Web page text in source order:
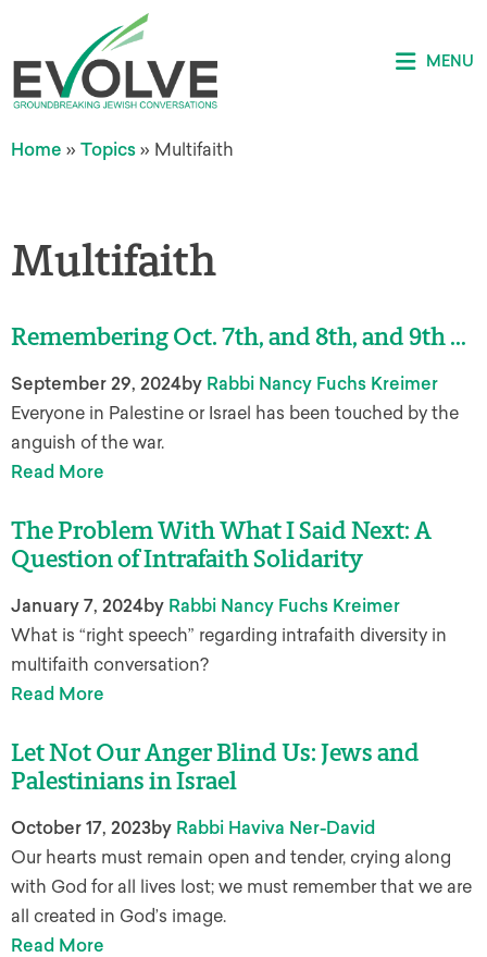
MENU
Home » Topics » Multifaith
Multifaith
Remembering Oct. 7th, and 8th, and 9th …
September 29, 2024by Rabbi Nancy Fuchs Kreimer
Everyone in Palestine or Israel has been touched by the
anguish of the war.
Read More
The Problem With What I Said Next: A
Question of Intrafaith Solidarity
January 7, 2024by Rabbi Nancy Fuchs Kreimer
What is “right speech” regarding intrafaith diversity in
multifaith conversation?
Read More
Let Not Our Anger Blind Us: Jews and
Palestinians in Israel
October 17, 2023by Rabbi Haviva Ner-David
Our hearts must remain open and tender, crying along
with God for all lives lost; we must remember that we are
all created in God’s image.
Read More